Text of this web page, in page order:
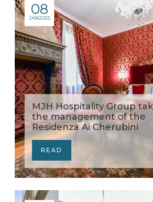
08
JAN2025
MJH Hospitality Group
the management of the
Residenza Ai Cherubini
READ